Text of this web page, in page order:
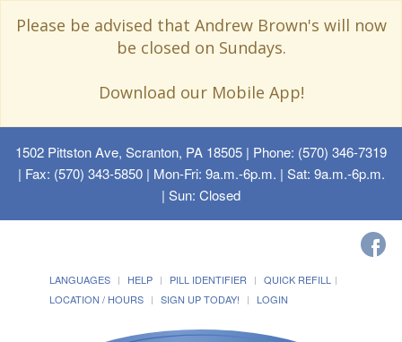
Please be advised that Andrew Brown's will now
be closed on Sundays.
Download our Mobile App!
1502 Pittston Ave, Scranton, PA 18505 | Phone: (570) 346-7319
| Fax: (570) 343-5850 | Mon-Fri: 9a.m.-6p.m. | Sat: 9a.m.-6p.m.
| Sun: Closed
LANGUAGES HELP PILL IDENTIFIER
QUICK REFILL
LOCATION / HOURS
SIGN UP TODAY! LOGIN